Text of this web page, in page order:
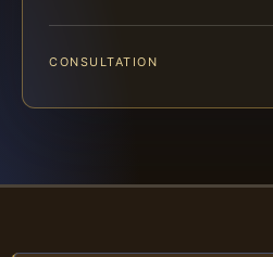
CONSULTATION